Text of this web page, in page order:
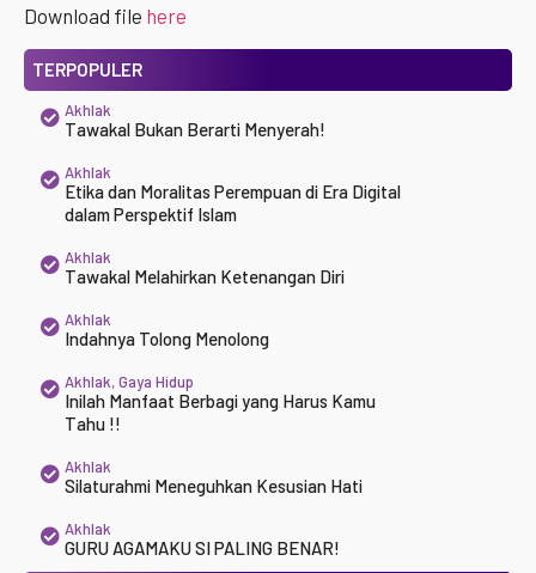
Download file here
TERPOPULER
Akhlak
Tawakal Bukan Berarti Menyerah!
Akhlak
Etika dan Moralitas Perempuan di Era Digital
dalam Perspektif Islam
Akhlak
Tawakal Melahirkan Ketenangan Diri
Akhlak
Indahnya Tolong Menolong
Akhlak,Gaya Hidup
Inilah Manfaat Berbagi yang Harus Kamu
Tahu !!
Akhlak
Silaturahmi Meneguhkan Kesusian Hati
Akhlak
GURU AGAMAKU SI PALING BENAR!